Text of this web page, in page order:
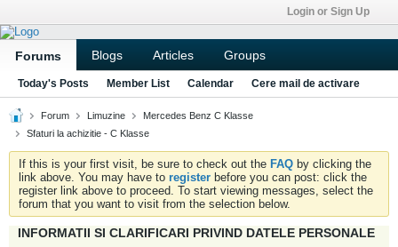
Login or Sign Up
Forums Blogs Articles Groups
Today's Posts Member List Calendar Cere mail de activare
Forum Limuzine
Mercedes Benz C Klasse
Sfaturi la achizitie - C Klasse
If this is your first visit, be sure to check out the FAQ by clicking the
link above. You may have to register before you can post: click the
register link above to proceed. To start viewing messages, select the
forum that you want to visit from the selection below.
INFORMATII SI CLARIFICARI PRIVIND DATELE PERSONALE